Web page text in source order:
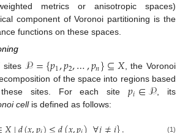
metrics or anisotropic spaces)
component of Voronoi partitioning is the
functions on these spaces.
sites 𝒫={𝑝1,𝑝2,…,𝑝𝑛}⊆𝑋, the Voronoi
of the space into regions based
sites. For each site 𝑝𝑖∈𝒫 , its
cellis defined as follows:
(1)